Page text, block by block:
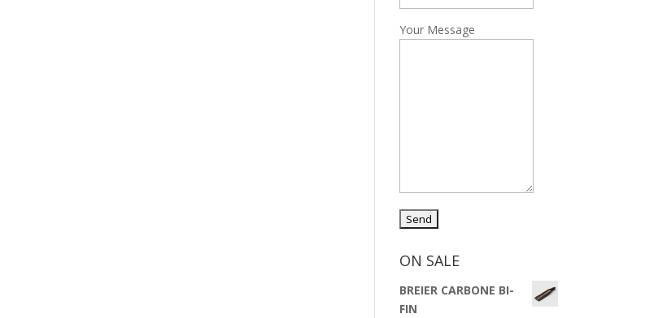
Your Message
ON SALE
BREIER CARBONE BI-
FIN